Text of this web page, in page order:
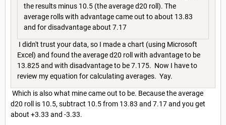
the results minus 10.5 (the average d20 roll). The
average rolls with advantage came out to about 13.83
and for disadvantage about 7.17
I didn't trust your data, so I made a chart (using Microsoft
Excel) and found the average d20 roll with advantage to be
13.825 and with disadvantage to be 7.175. Now I have to
review my equation for calculating averages. Yay.
Which is also what mine came out to be. Because the average
d20 roll is 10.5, subtract 10.5 from 13.83 and 7.17 and you get
about +3.33 and -3.33.